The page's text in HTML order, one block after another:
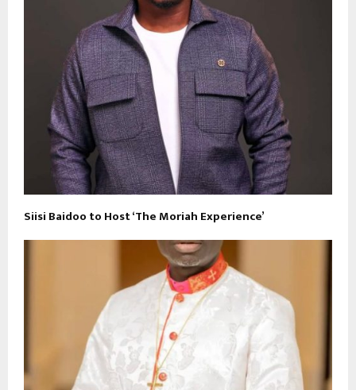
Siisi Baidoo to Host ‘The Moriah Experience’